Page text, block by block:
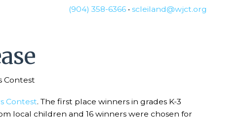
(904) 358-6366 •scleiland@wjct.org
Contest
Contest. The first place winners in grades K-3
local children and 16 winners were chosen for